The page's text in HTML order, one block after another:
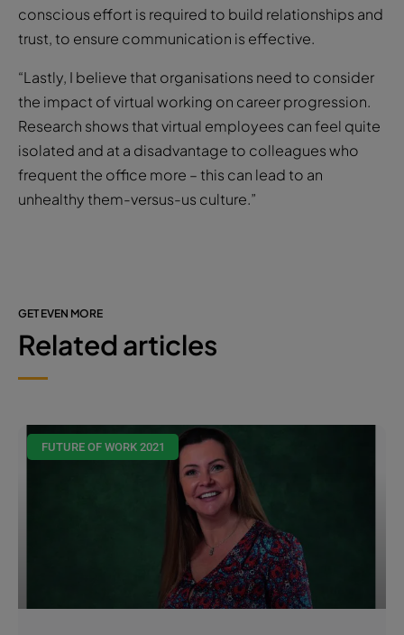
conscious effort is required to build relationships and
trust, to ensure communication is effective.
“Lastly, I believe that organisations need to consider
the impact of virtual working on career progression.
Research shows that virtual employees can feel quite
isolated and at a disadvantage to colleagues who
frequent the office more – this can lead to an
unhealthy them-versus-us culture.”
GET EVEN MORE
Related articles
FUTURE OF WORK 2021